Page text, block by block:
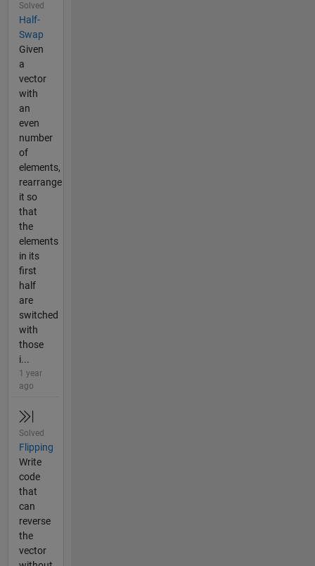
Solved
Half-
Swap
Given
a
vector
with
an
even
number
of
elements,
rearrange
it so
that
the
elements
in its
first
half
are
switched
with
those
i...
1 year
ago
Solved
Flipping
Write
code
that
can
reverse
the
vector